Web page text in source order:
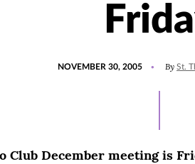
NOVEMBER 30, 2005 By St.
Club December meeting is